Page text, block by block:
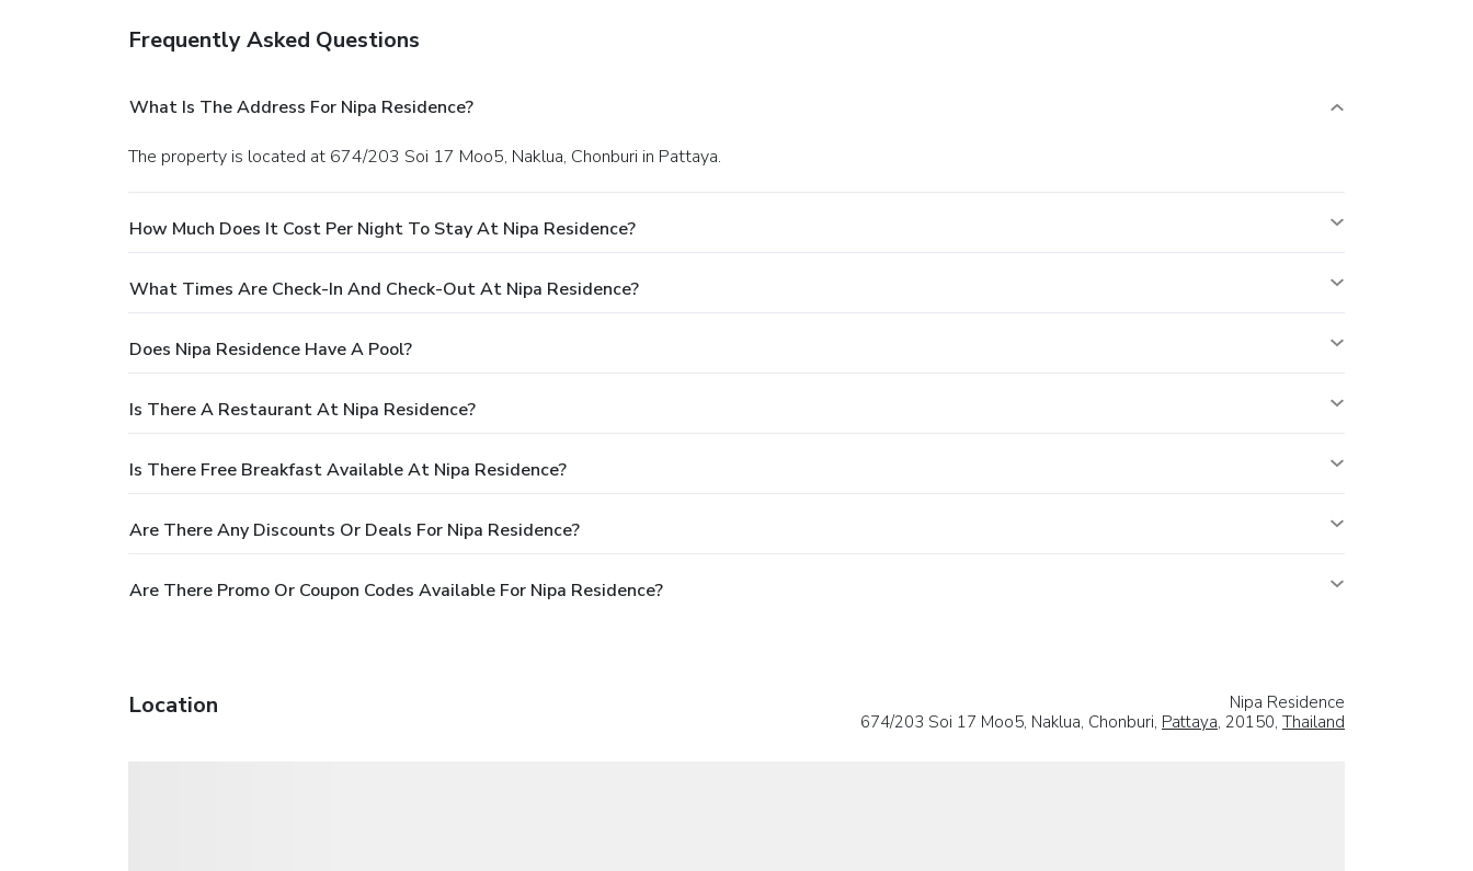
Frequently Asked Questions
What Is The Address For Nipa Residence?
The property is located at 674/203 Soi 17 Moo5, Naklua, Chonburi in Pattaya.
How Much Does It Cost Per Night To Stay At Nipa Residence?
What Times Are Check-In And Check-Out At Nipa Residence?
Does Nipa Residence Have A Pool?
Is There A Restaurant At Nipa Residence?
Is There Free Breakfast Available At Nipa Residence?
Are There Any Discounts Or Deals For Nipa Residence?
Are There Promo Or Coupon Codes Available For Nipa Residence?
Location
Nipa Residence
674/203 Soi 17 Moo5, Naklua, Chonburi, Pattaya, 20150, Thailand